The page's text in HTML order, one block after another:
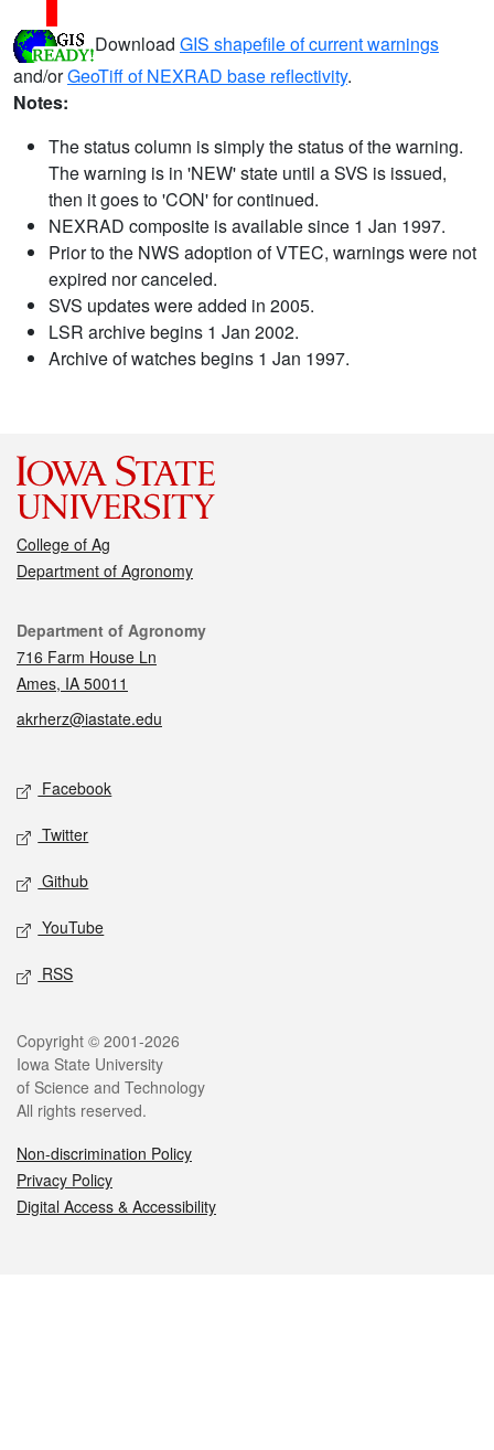
Download GIS shapefile of current warnings
and/orGeoTiff of NEXRAD base reflectivity.
Notes:
The status column is simply the status of the warning.
The warning is in 'NEW' state until a SVS is issued,
then it goes to 'CON' for continued.
NEXRAD composite is available since 1 Jan 1997.
Prior to the NWS adoption of VTEC, warnings were not
expired nor canceled.
SVS updates were added in 2005.
LSR archive begins 1 Jan 2002.
Archive of watches begins 1 Jan 1997.
College of Ag
Department of Agronomy
Contact
Department of Agronomy
716 Farm House Ln
Ames, IA 50011
akrherz@iastate.edu
Social media
Facebook
Twitter
Github
YouTube
RSS
Legal
Copyright © 2001-2026
Iowa State University
of Science and Technology
All rights reserved.
Non-discrimination Policy
Privacy Policy
Digital Access & Accessibility